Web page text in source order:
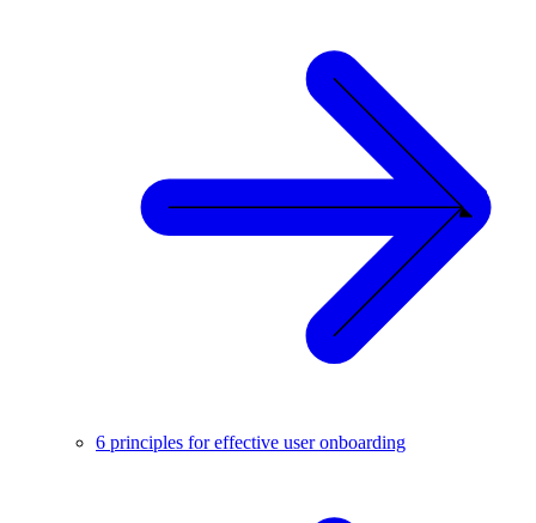
6 principles for effective user onboarding